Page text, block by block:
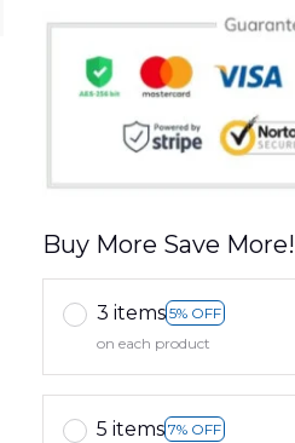
Buy More Save More!
3 items 5% OFF
on each product
5 items 7% OFF